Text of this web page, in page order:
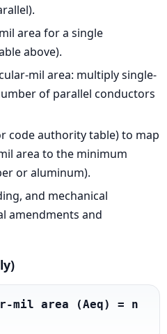
area for a single
above).
mil area: multiply single-
of parallel conductors
code authority table) to map
area to the minimum
or aluminum).
and mechanical
amendments and
mil area (Aeq) = n